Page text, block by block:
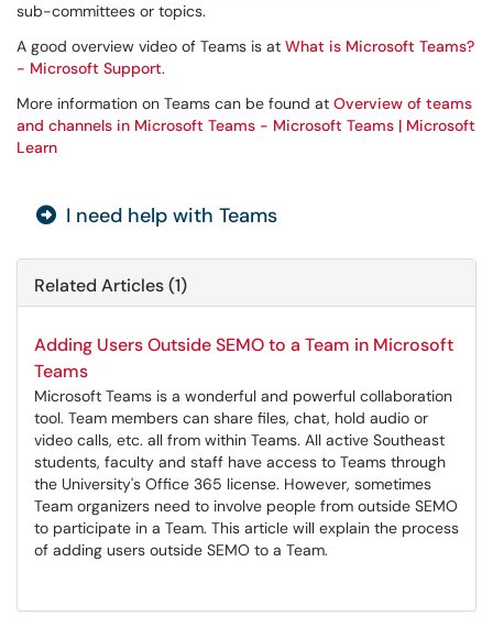
sub-committees or topics.
A good overview video of Teams is at What is Microsoft Teams?
- Microsoft Support.
More information on Teams can be found at Overview of teams
and channels in Microsoft Teams - Microsoft Teams | Microsoft
Learn
I need help with Teams
Related Articles (1)
Adding Users Outside SEMO to a Team in Microsoft
Teams
Microsoft Teams is a wonderful and powerful collaboration
tool. Team members can share files, chat, hold audio or
video calls, etc. all from within Teams. All active Southeast
students, faculty and staff have access to Teams through
the University's Office 365 license. However, sometimes
Team organizers need to involve people from outside SEMO
to participate in a Team. This article will explain the process
of adding users outside SEMO to a Team.